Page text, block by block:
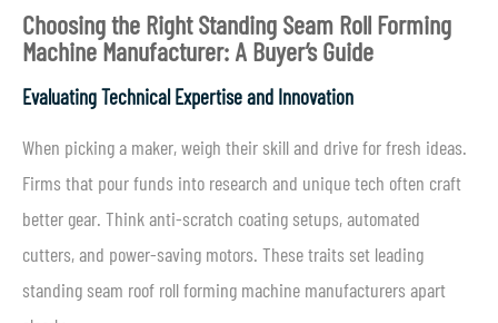
Choosing the Right Standing Seam Roll Forming
Machine Manufacturer: A Buyer’s Guide
Evaluating Technical Expertise and Innovation
When picking a maker, weigh their skill and drive for fresh ideas.
Firms that pour funds into research and unique tech often craft
better gear. Think anti-scratch coating setups, automated
cutters, and power-saving motors. These traits set leading
standing seam roof roll forming machine manufacturers apart